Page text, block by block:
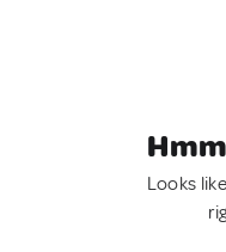
Looks